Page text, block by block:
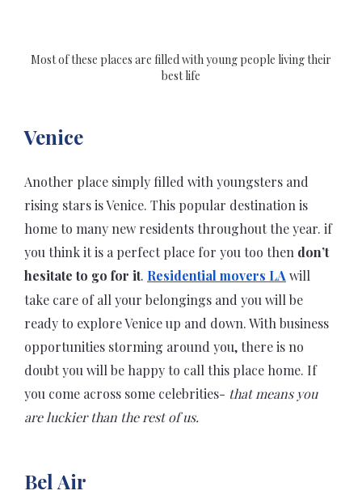
Most of these places are filled with young people living their
best life
Venice
Another place simply filled with youngsters and
rising stars is Venice. This popular destination is
home to many new residents throughout the year. if
you think it is a perfect place for you too then don’t
hesitate to go for it. Residential movers LA will
take care of all your belongings and you will be
ready to explore Venice up and down. With business
opportunities storming around you, there is no
doubt you will be happy to call this place home. If
you come across some celebrities- that means you
are luckier than the rest of us.
Bel Air